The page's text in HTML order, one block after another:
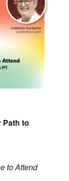
Path to
to Attend